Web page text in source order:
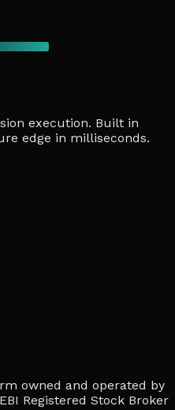
execution. Built in
edge in milliseconds.
owned and operated by
Registered Stock Broker